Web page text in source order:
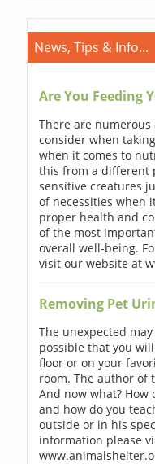
News, Tips & Info...
Are You Feeding
There are numerous
consider when
when it comes to
this from a different
sensitive creatures
of necessities when
proper health and
of the most
overall well-being.
visit our website at
Removing Pet
The unexpected
possible that you
floor or on your
room. The author of
And now what? How
and how do you
outside or in his
information please